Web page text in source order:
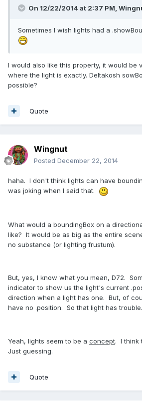
On 12/22/2014 at 2:37 PM,
Sometimes I wish lights had a
I would also like this property, it would be
where the light is exactly. Deltakosh
possible?
Quote
Wingnut
Posted December 22, 2014
haha. I don't think lights can have
was joking when I said that.
What would a boundingBox on a
like? It would be as big as the entire
no substance (or lighting frustum).
But, yes, I know what you mean, D72.
indicator to show us the light's current
direction when a light has one. But, of
have no .position. So that light has trouble.
Yeah, lights seem to be a concept. I think
Just guessing.
Quote